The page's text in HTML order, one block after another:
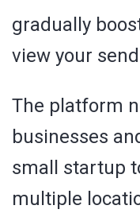
gradually
view your
The platform
businesses
small startup
multiple